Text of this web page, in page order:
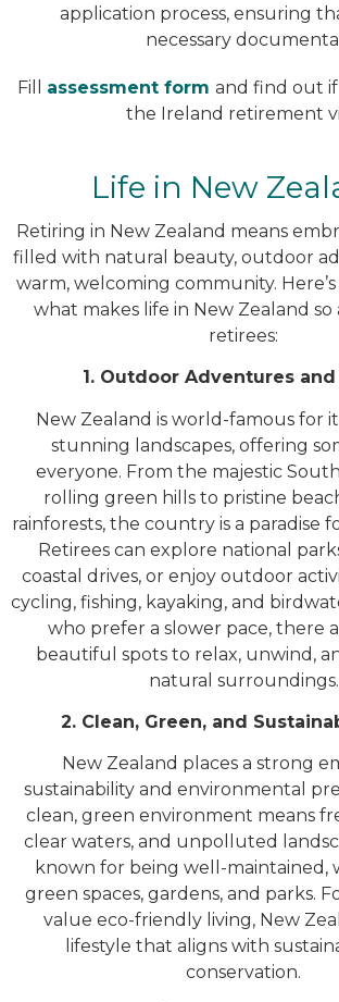
application process, ensuring
necessary
Fill assessment form and find out
the Ireland retirement
Life in New
Retiring in New Zealand means
filled with natural beauty, outdoor
warm, welcoming community.
what makes life in New Zealand
retirees:
1. Outdoor Adventures
New Zealand is world-famous for
stunning landscapes, offering
everyone. From the majestic
rolling green hills to pristine
rainforests, the country is a paradise
Retirees can explore national
coastal drives, or enjoy outdoor
cycling, fishing, kayaking, and
who prefer a slower pace, there
beautiful spots to relax, unwind,
natural surroundings.
2. Clean, Green, and
New Zealand places a strong
sustainability and environmental
clean, green environment means
clear waters, and unpolluted
known for being well-maintained,
green spaces, gardens, and parks.
value eco-friendly living, New
lifestyle that aligns with
conservation.